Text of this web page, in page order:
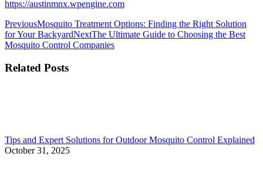
https://austinmnx.wpengine.com
Post
navigation
PreviousPrevious
post:
Mosquito Treatment Options: Finding the Right Solution
for Your BackyardNextNext
post:
The Ultimate Guide to Choosing the Best
Mosquito Control Companies
Related Posts
Tips and Expert Solutions for Outdoor Mosquito Control Explained
October 31, 2025